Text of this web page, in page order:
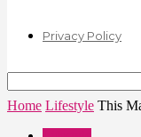
Privacy Policy
Home Lifestyle This